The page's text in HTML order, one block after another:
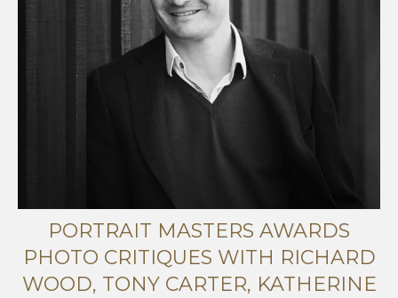
PORTRAIT MASTERS AWARDS
PHOTO CRITIQUES WITH RICHARD
WOOD, TONY CARTER, KATHERINE